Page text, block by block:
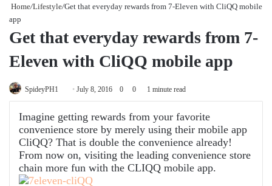
Home/Lifestyle/Get that everyday rewards from 7-Eleven with CliQQ mobile
app
Get that everyday rewards from 7-
Eleven with CliQQ mobile app
SpideyPH1
Send
an
email
July 8, 2016 0 0 1 minute read
Imagine getting rewards from your favorite
convenience store by merely using their mobile app
CliQQ? That is double the convenience already!
From now on, visiting the leading convenience store
chain more fun with the CLIQQ mobile app.